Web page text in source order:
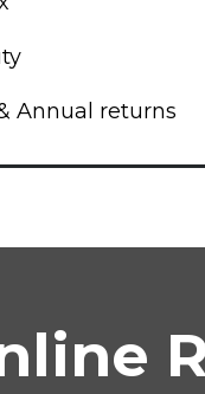
Annual returns